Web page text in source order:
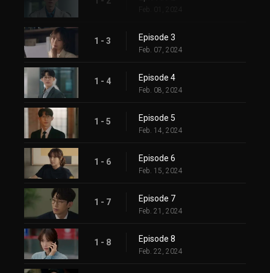
Feb. 01, 2024
1 - 3 Episode 3
Feb. 07, 2024
1 - 4 Episode 4
Feb. 08, 2024
1 - 5 Episode 5
Feb. 14, 2024
1 - 6 Episode 6
Feb. 15, 2024
1 - 7 Episode 7
Feb. 21, 2024
1 - 8 Episode 8
Feb. 22, 2024